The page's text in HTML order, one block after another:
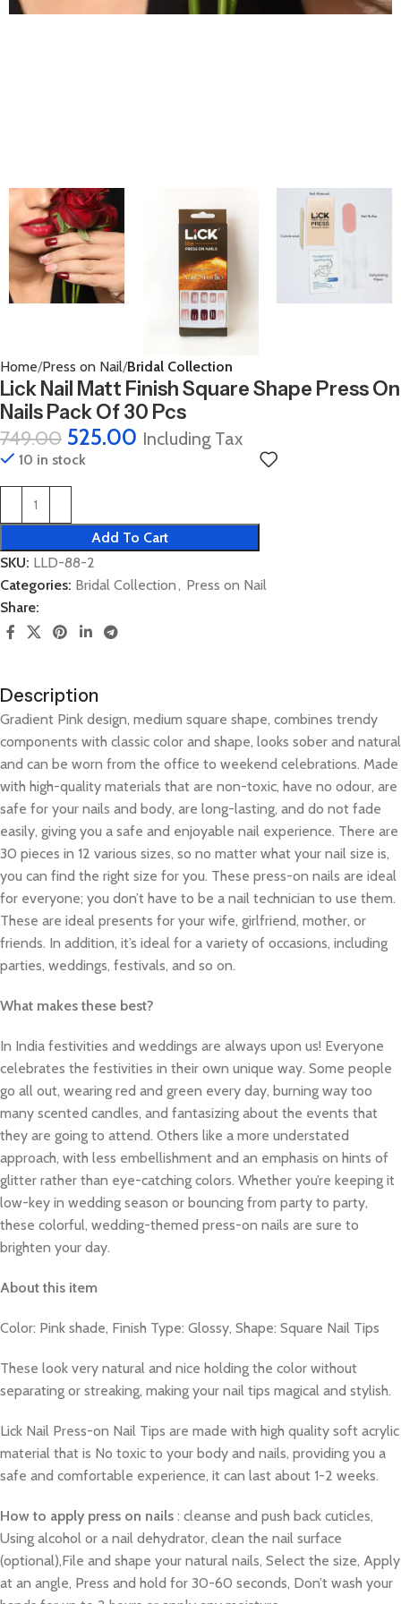
Home Press on Nail Bridal Collection
Lick Nail Matt Finish Square Shape Press On
Nails Pack Of 30 Pcs
749.00 525.00 Including Tax
10 in stock
Add To Cart
SKU: LLD-88-2
Categories: Bridal Collection, Press on Nail
Share:
Description
Gradient Pink design, medium square shape, combines trendy
components with classic color and shape, looks sober and natural
and can be worn from the office to weekend celebrations. Made
with high-quality materials that are non-toxic, have no odour, are
safe for your nails and body, are long-lasting, and do not fade
easily, giving you a safe and enjoyable nail experience. There are
30 pieces in 12 various sizes, so no matter what your nail size is,
you can find the right size for you. These press-on nails are ideal
for everyone; you don’t have to be a nail technician to use them.
These are ideal presents for your wife, girlfriend, mother, or
friends. In addition, it’s ideal for a variety of occasions, including
parties, weddings, festivals, and so on.
What makes these best?
In India festivities and weddings are always upon us! Everyone
celebrates the festivities in their own unique way. Some people
go all out, wearing red and green every day, burning way too
many scented candles, and fantasizing about the events that
they are going to attend. Others like a more understated
approach, with less embellishment and an emphasis on hints of
glitter rather than eye-catching colors. Whether you’re keeping it
low-key in wedding season or bouncing from party to party,
these colorful, wedding-themed press-on nails are sure to
brighten your day.
About this item
Color: Pink shade, Finish Type: Glossy, Shape: Square Nail Tips
These look very natural and nice holding the color without
separating or streaking, making your nail tips magical and stylish.
Lick Nail Press-on Nail Tips are made with high quality soft acrylic
material that is No toxic to your body and nails, providing you a
safe and comfortable experience, it can last about 1-2 weeks.
How to apply press on nails : cleanse and push back cuticles,
Using alcohol or a nail dehydrator, clean the nail surface
(optional),File and shape your natural nails, Select the size, Apply
at an angle, Press and hold for 30-60 seconds, Don’t wash your